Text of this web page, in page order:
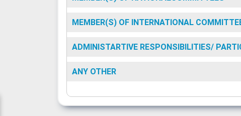
MEMBER(S) OF INTERNATIONAL
ADMINISTARTIVE RESPONSIBILITIES/
ANY OTHER